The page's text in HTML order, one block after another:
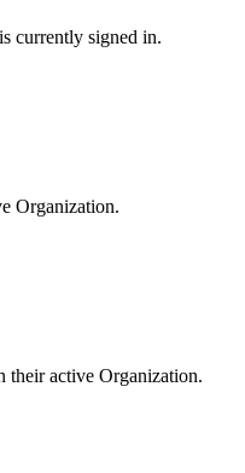
currently signed in.
Organization.
their active Organization.